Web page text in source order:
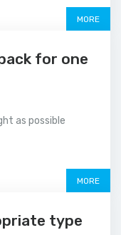
MORE
for one
as possible
MORE
type